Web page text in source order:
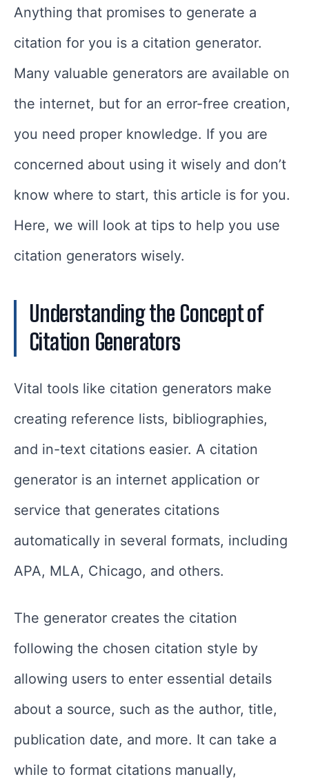
Anything that promises to generate a
citation for you is a citation generator.
Many valuable generators are available on
the internet, but for an error-free creation,
you need proper knowledge. If you are
concerned about using it wisely and don’t
know where to start, this article is for you.
Here, we will look at tips to help you use
citation generators wisely.
Understanding the Concept of
Citation Generators
Vital tools like citation generators make
creating reference lists, bibliographies,
and in-text citations easier. A citation
generator is an internet application or
service that generates citations
automatically in several formats, including
APA, MLA, Chicago, and others.
The generator creates the citation
following the chosen citation style by
allowing users to enter essential details
about a source, such as the author, title,
publication date, and more. It can take a
while to format citations manually,